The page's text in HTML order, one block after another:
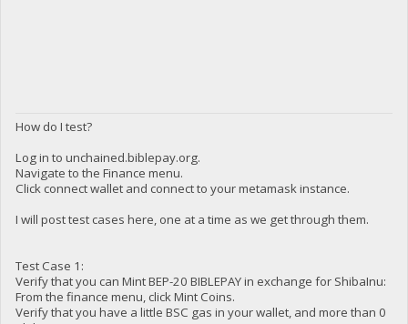
How do I test?
Log in to unchained.biblepay.org.
Navigate to the Finance menu.
Click connect wallet and connect to your metamask instance.
I will post test cases here, one at a time as we get through them.
Test Case 1:
Verify that you can Mint BEP-20 BIBLEPAY in exchange for ShibaInu:
From the finance menu, click Mint Coins.
Verify that you have a little BSC gas in your wallet, and more than 0